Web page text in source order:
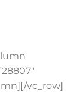
vc_row]